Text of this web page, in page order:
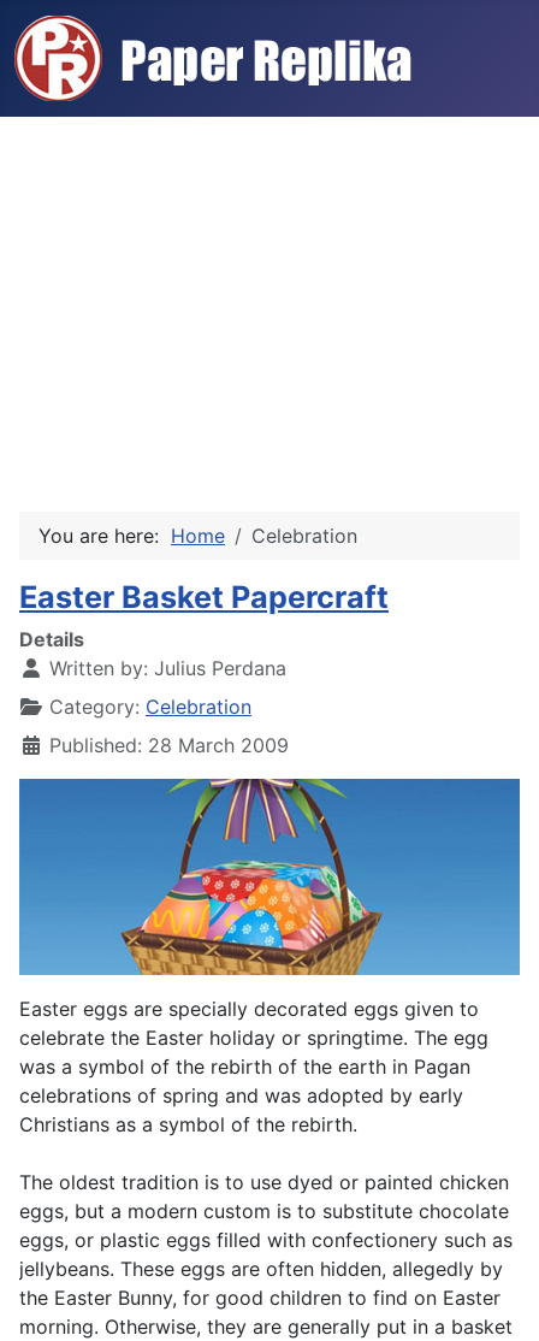
You are here: Home Celebration
Easter Basket Papercraft
Details
Written by: Julius Perdana
Category: Celebration
Published: 28 March 2009
Easter eggs are specially decorated eggs given to
celebrate the Easter holiday or springtime. The egg
was a symbol of the rebirth of the earth in Pagan
celebrations of spring and was adopted by early
Christians as a symbol of the rebirth.
The oldest tradition is to use dyed or painted chicken
eggs, but a modern custom is to substitute chocolate
eggs, or plastic eggs filled with confectionery such as
jellybeans. These eggs are often hidden, allegedly by
the Easter Bunny, for good children to find on Easter
morning. Otherwise, they are generally put in a basket